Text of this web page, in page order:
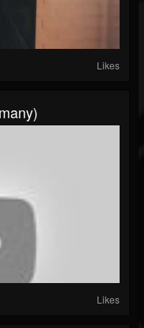
Likes
Likes